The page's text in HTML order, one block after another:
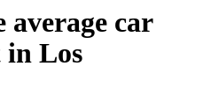
average car
in Los